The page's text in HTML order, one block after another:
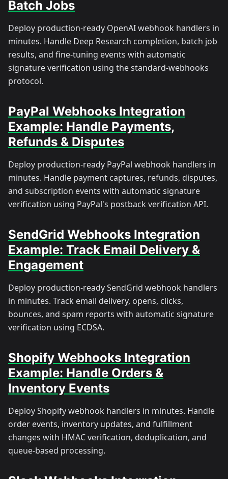
Batch Jobs
Deploy production-ready OpenAI webhook handlers in
minutes. Handle Deep Research completion, batch job
results, and fine-tuning events with automatic
signature verification using the standard-webhooks
protocol.
PayPal Webhooks Integration
Example: Handle Payments,
Refunds & Disputes
Deploy production-ready PayPal webhook handlers in
minutes. Handle payment captures, refunds, disputes,
and subscription events with automatic signature
verification using PayPal's postback verification API.
SendGrid Webhooks Integration
Example: Track Email Delivery &
Engagement
Deploy production-ready SendGrid webhook handlers
in minutes. Track email delivery, opens, clicks,
bounces, and spam reports with automatic signature
verification using ECDSA.
Shopify Webhooks Integration
Example: Handle Orders &
Inventory Events
Deploy Shopify webhook handlers in minutes. Handle
order events, inventory updates, and fulfillment
changes with HMAC verification, deduplication, and
queue-based processing.